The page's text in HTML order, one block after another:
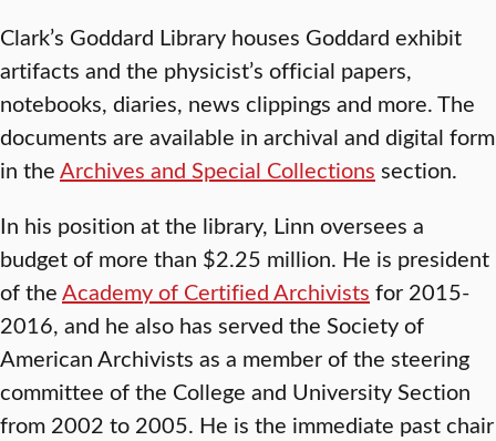
Clark’s Goddard Library houses Goddard exhibit
artifacts and the physicist’s official papers,
notebooks, diaries, news clippings and more. The
documents are available in archival and digital form
in theArchives and Special Collections section.
In his position at the library, Linn oversees a
budget of more than $2.25 million. He is president
of theAcademy of Certified Archivists for 2015-
2016, and he also has served the Society of
American Archivists as a member of the steering
committee of the College and University Section
from 2002 to 2005. He is the immediate past chair